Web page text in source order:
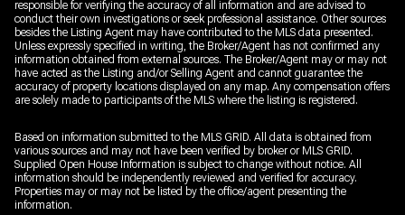
responsible for verifying the accuracy of all information and are advised to
conduct their own investigations or seek professional assistance. Other sources
besides the Listing Agent may have contributed to the MLS data presented.
Unless expressly specified in writing, the Broker/Agent has not confirmed any
information obtained from external sources. The Broker/Agent may or may not
have acted as the Listing and/or Selling Agent and cannot guarantee the
accuracy of property locations displayed on any map. Any compensation offers
are solely made to participants of the MLS where the listing is registered.
Based on information submitted to the MLS GRID. All data is obtained from
various sources and may not have been verified by broker or MLS GRID.
Supplied Open House Information is subject to change without notice. All
information should be independently reviewed and verified for accuracy.
Properties may or may not be listed by the office/agent presenting the
information.